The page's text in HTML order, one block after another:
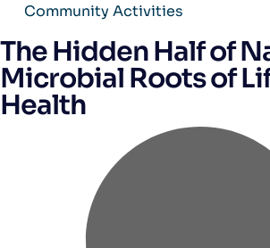
Community Activities
The Hidden Half of
Microbial Roots of
Health